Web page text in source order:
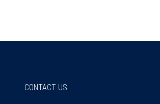
CONTACT US